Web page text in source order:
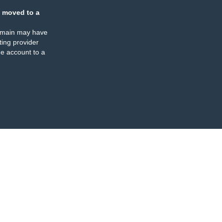
moved to a
may have
provider
account to a